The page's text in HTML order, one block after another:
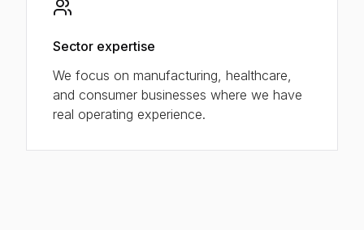
Sector expertise
We focus on manufacturing, healthcare,
and consumer businesses where we have
real operating experience.